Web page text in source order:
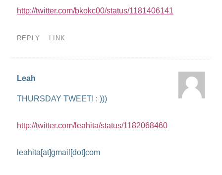
http://twitter.com/bkokc00/status/1181406141
REPLY LINK
Leah
THURSDAY TWEET! : )))
http://twitter.com/leahita/status/1182068460
leahita[at]gmail[dot]com